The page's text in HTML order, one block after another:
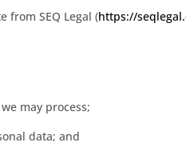
SEQ Legal (https://
may process;
data; and